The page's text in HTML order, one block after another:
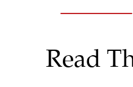
Read